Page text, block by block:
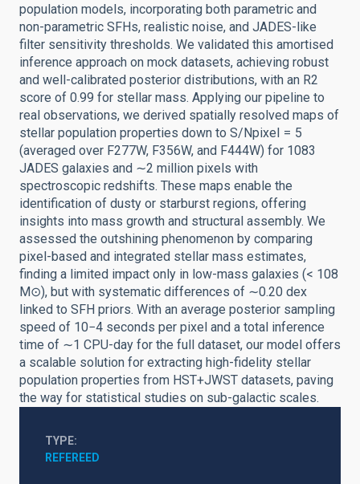
population models, incorporating both parametric and
non-parametric SFHs, realistic noise, and JADES-like
filter sensitivity thresholds. We validated this amortised
inference approach on mock datasets, achieving robust
and well-calibrated posterior distributions, with an R2
score of 0.99 for stellar mass. Applying our pipeline to
real observations, we derived spatially resolved maps of
stellar population properties down to S/Npixel = 5
(averaged over F277W, F356W, and F444W) for 1083
JADES galaxies and ∼2 million pixels with
spectroscopic redshifts. These maps enable the
identification of dusty or starburst regions, offering
insights into mass growth and structural assembly. We
assessed the outshining phenomenon by comparing
pixel-based and integrated stellar mass estimates,
finding a limited impact only in low-mass galaxies (< 108
M⊙), but with systematic differences of ∼0.20 dex
linked to SFH priors. With an average posterior sampling
speed of 10−4 seconds per pixel and a total inference
time of ∼1 CPU-day for the full dataset, our model offers
a scalable solution for extracting high-fidelity stellar
population properties from HST+JWST datasets, paving
the way for statistical studies on sub-galactic scales.
TYPE
REFEREED